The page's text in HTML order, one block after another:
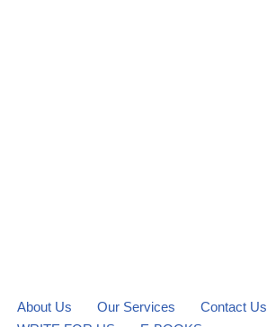
About Us Our Services
Contact Us